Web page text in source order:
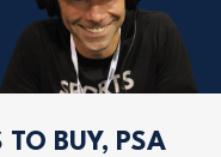
TO BUY, PSA